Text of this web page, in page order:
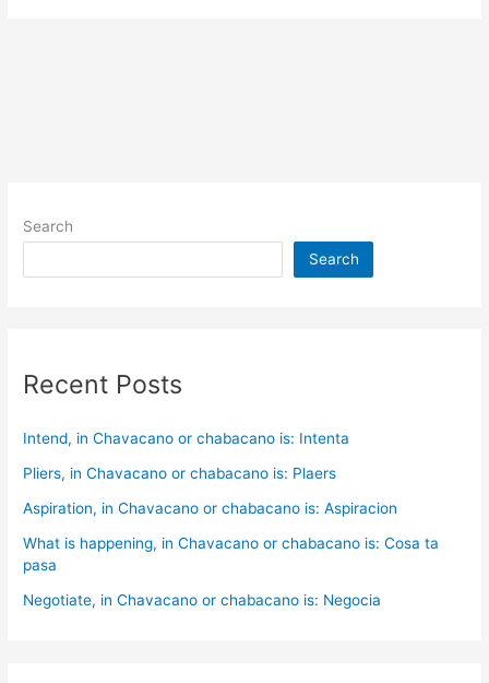
Search
Search
Recent Posts
Intend, in Chavacano or chabacano is: Intenta
Pliers, in Chavacano or chabacano is: Plaers
Aspiration, in Chavacano or chabacano is: Aspiracion
What is happening, in Chavacano or chabacano is: Cosa ta
pasa
Negotiate, in Chavacano or chabacano is: Negocia